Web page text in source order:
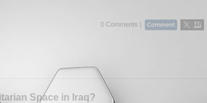
0 Comments |
Space in Iraq?